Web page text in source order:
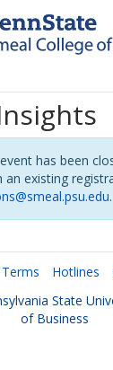
has been
an existing
.
Terms Hotlines
State
of Business